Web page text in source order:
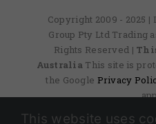
Copyright 2009 - 2025
Group Pty Ltd Trading
Rights Reserved |
Australia This site is
the Google Privacy
This website uses